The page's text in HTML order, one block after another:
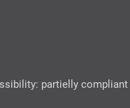
partielly compliant